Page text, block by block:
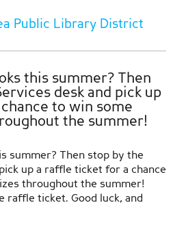
Public Library District
this summer? Then
desk and pick up
to win some
the summer!
summer? Then stop by the
up a raffle ticket for a chance
throughout the summer!
raffle ticket. Good luck, and